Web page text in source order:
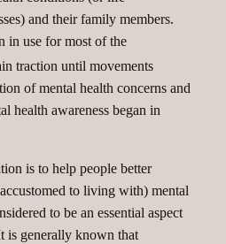
and their family members.
in use for most of the
traction until movements
of mental health concerns and
health awareness began in
is to help people better
to living with) mental
to be an essential aspect
is generally known that